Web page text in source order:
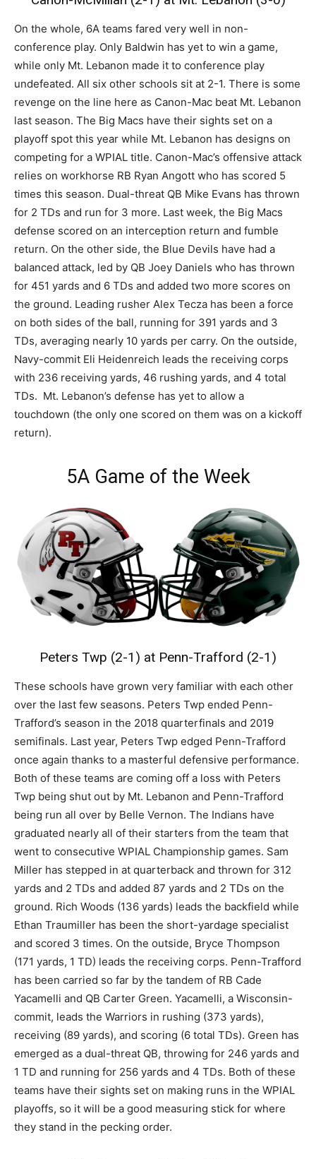
On the whole, 6A teams fared very well in non-
conference play. Only Baldwin has yet to win a game,
while only Mt. Lebanon made it to conference play
undefeated. All six other schools sit at 2-1. There is some
revenge on the line here as Canon-Mac beat Mt. Lebanon
last season. The Big Macs have their sights set on a
playoff spot this year while Mt. Lebanon has designs on
competing for a WPIAL title. Canon-Mac’s offensive attack
relies on workhorse RB Ryan Angott who has scored 5
times this season. Dual-threat QB Mike Evans has thrown
for 2 TDs and run for 3 more. Last week, the Big Macs
defense scored on an interception return and fumble
return. On the other side, the Blue Devils have had a
balanced attack, led by QB Joey Daniels who has thrown
for 451 yards and 6 TDs and added two more scores on
the ground. Leading rusher Alex Tecza has been a force
on both sides of the ball, running for 391 yards and 3
TDs, averaging nearly 10 yards per carry. On the outside,
Navy-commit Eli Heidenreich leads the receiving corps
with 236 receiving yards, 46 rushing yards, and 4 total
TDs. Mt. Lebanon’s defense has yet to allow a
touchdown (the only one scored on them was on a kickoff
return).
5A Game of the Week
Peters Twp (2-1) at Penn-Trafford (2-1)
These schools have grown very familiar with each other
over the last few seasons. Peters Twp ended Penn-
Trafford’s season in the 2018 quarterfinals and 2019
semifinals. Last year, Peters Twp edged Penn-Trafford
once again thanks to a masterful defensive performance.
Both of these teams are coming off a loss with Peters
Twp being shut out by Mt. Lebanon and Penn-Trafford
being run all over by Belle Vernon. The Indians have
graduated nearly all of their starters from the team that
went to consecutive WPIAL Championship games. Sam
Miller has stepped in at quarterback and thrown for 312
yards and 2 TDs and added 87 yards and 2 TDs on the
ground. Rich Woods (136 yards) leads the backfield while
Ethan Traumiller has been the short-yardage specialist
and scored 3 times. On the outside, Bryce Thompson
(171 yards, 1 TD) leads the receiving corps. Penn-Trafford
has been carried so far by the tandem of RB Cade
Yacamelli and QB Carter Green. Yacamelli, a Wisconsin-
commit, leads the Warriors in rushing (373 yards),
receiving (89 yards), and scoring (6 total TDs). Green has
emerged as a dual-threat QB, throwing for 246 yards and
1 TD and running for 256 yards and 4 TDs. Both of these
teams have their sights set on making runs in the WPIAL
playoffs, so it will be a good measuring stick for where
they stand in the pecking order.